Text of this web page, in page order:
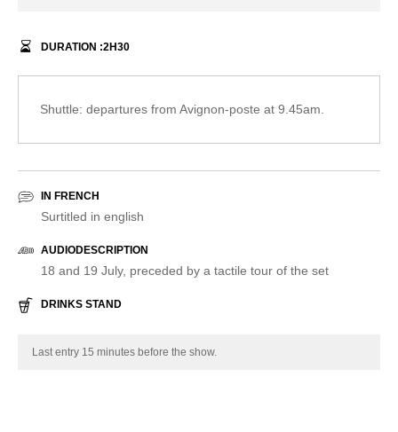
DURATION :2H30
Shuttle: departures from Avignon-poste at 9.45am.
IN FRENCH
Surtitled in english
AUDIODESCRIPTION
18 and 19 July, preceded by a tactile tour of the set
DRINKS STAND
Last entry 15 minutes before the show.